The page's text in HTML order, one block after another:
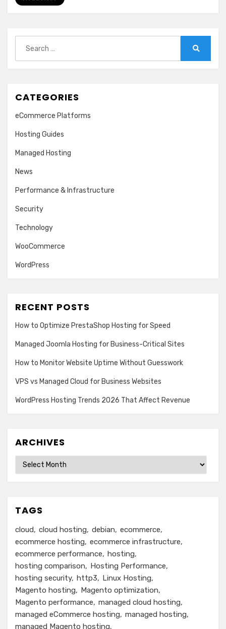
for:
CATEGORIES
eCommerce Platforms
Hosting Guides
Managed Hosting
News
Performance & Infrastructure
Security
Technology
WooCommerce
WordPress
RECENT POSTS
How to Optimize PrestaShop Hosting for Speed
Managed Joomla Hosting for Business-Critical Sites
How to Monitor Website Uptime Without Guesswork
VPS vs Managed Cloud for Business Websites
WordPress Hosting Trends 2026 That Affect Revenue
ARCHIVES
Archives
TAGS
cloud cloud hosting debian
ecommerce
ecommerce hosting
ecommerce infrastructure
ecommerce performance
hosting
hosting comparison
Hosting Performance
hosting security http3
Linux Hosting
Magento hosting
Magento optimization
Magento performance
managed cloud hosting
managed eCommerce hosting
managed hosting
managed Magento hosting